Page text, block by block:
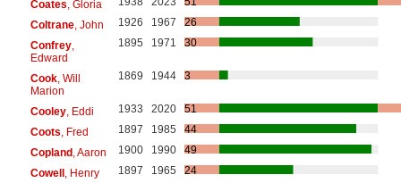
Coates , Gloria
Coltrane, John 1926 1967
26
Confrey,
Edward
1895 1971 30
Cook, Will
Marion
1869 1944 3
Cooley, Eddi 1933 2020
51
Coots , Fred 1897 1985
44
Copland, Aaron 1900 1990
49
Cowell, Henry 1897 1965
24